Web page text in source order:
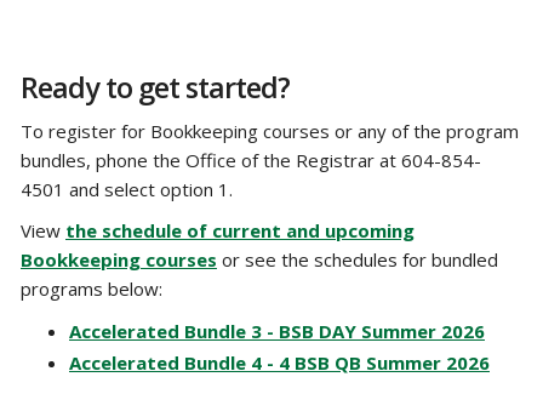
Ready to get started?
To register for Bookkeeping courses or any of the program
bundles, phone the Office of the Registrar at 604-854-
4501 and select option 1.
View the schedule of current and upcoming
Bookkeeping courses or see the schedules for bundled
programs below:
Accelerated Bundle 3 - BSB DAY Summer 2026
Accelerated Bundle 4 - 4 BSB QB Summer 2026